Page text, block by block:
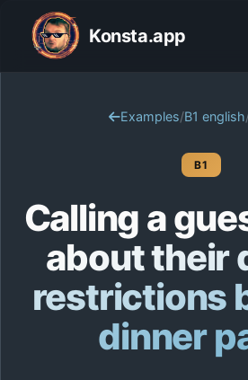
Konsta.app
Examples/B1 english
B1
Calling a
about their
restrictions
dinner